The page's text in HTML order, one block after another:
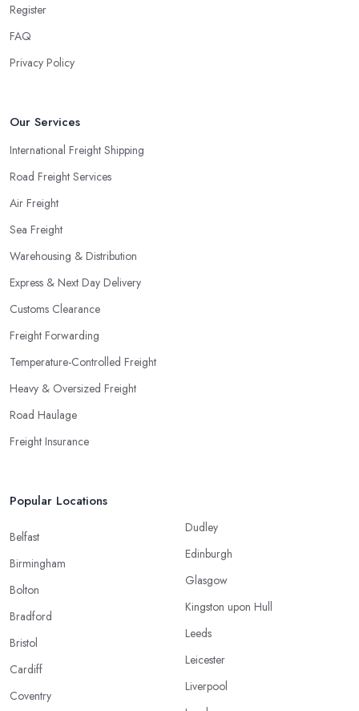
Register
FAQ
Privacy Policy
Our Services
International Freight Shipping
Road Freight Services
Air Freight
Sea Freight
Warehousing & Distribution
Express & Next Day Delivery
Customs Clearance
Freight Forwarding
Temperature-Controlled Freight
Heavy & Oversized Freight
Road Haulage
Freight Insurance
Popular Locations
Belfast
Birmingham
Bolton
Bradford
Bristol
Cardiff
Coventry
Dudley
Edinburgh
Glasgow
Kingston upon Hull
Leeds
Leicester
Liverpool